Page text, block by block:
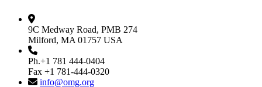
9C Medway Road, PMB 274
Milford, MA 01757 USA
Ph.+1 781 444-0404
Fax +1 781-444-0320
info@omg.org